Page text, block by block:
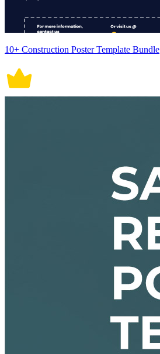
10+ Construction Poster Template Bundle